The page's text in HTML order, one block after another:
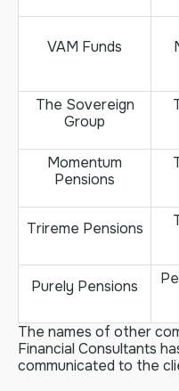
VAM Funds
The Sovereign
Group
Momentum
Pensions
Trireme Pensions
Purely Pensions
The names of other
Financial Consultants
communicated to the